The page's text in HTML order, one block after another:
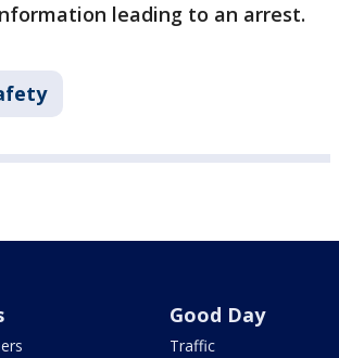
leading to an arrest.
Good Day
Traffic